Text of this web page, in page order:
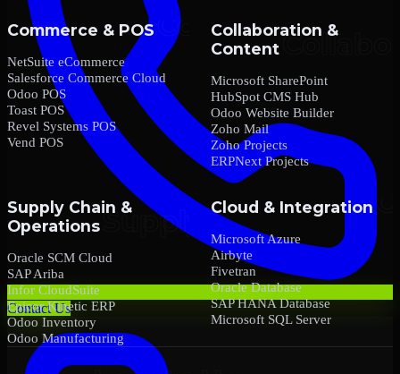
Contact Us
Commerce & POS
NetSuite eCommerce
Salesforce Commerce Cloud
Odoo POS
Toast POS
Revel Systems POS
Vend POS
Collaboration &
Content
Microsoft SharePoint
HubSpot CMS Hub
Odoo Website Builder
Zoho Mail
Zoho Projects
ERPNext Projects
Supply Chain &
Operations
Oracle SCM Cloud
SAP Ariba
Infor CloudSuite
Epicor Kinetic ERP
Odoo Inventory
Odoo Manufacturing
Cloud & Integration
Microsoft Azure
Airbyte
Fivetran
Oracle Database
SAP HANA Database
Microsoft SQL Server